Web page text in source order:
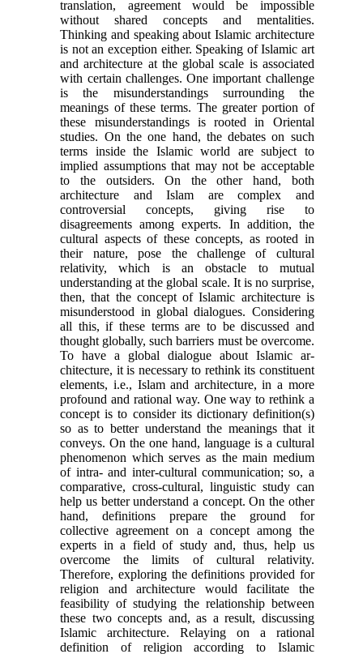
translation, agreement would be impossible
without shared con­cepts and mentalities.
Thinking and speaking about Islamic architecture
is not an exception either. Speaking of Islamic art
and architecture at the global scale is associated
with certain challenges. One im­portant challenge
is the misunderstandings sur­rounding the
meanings of these terms. The greater portion of
these misunderstandings is rooted in Ori­ental
studies. On the one hand, the debates on such
terms inside the Islamic world are subject to
implied assumptions that may not be acceptable
to the out­siders. On the other hand, both
architecture and Is­lam are complex and
controversial concepts, giving rise to
disagreements among experts. In addition, the
cultural aspects of these concepts, as rooted in
their nature, pose the challenge of cultural
relativity, which is an obstacle to mutual
understanding at the global scale. It is no surprise,
then, that the concept of Is­lamic architecture is
misunderstood in global dia­logues. Considering
all this, if these terms are to be discussed and
thought globally, such barriers must be overcome.
To have a global dialogue about Islamic ar­
chitecture, it is necessary to rethink its constituent
el­ements, i.e., Islam and architecture, in a more
pro­found and rational way. One way to rethink a
concept is to consider its dictionary definition(s)
so as to better understand the meanings that it
conveys. On the one hand, language is a cultural
phenomenon which serves as the main medium
of intra- and inter-cultural communication; so, a
comparative, cross-cultural, lin­guistic study can
help us better understand a concept. On the other
hand, definitions prepare the ground for
collective agreement on a concept among the
experts in a field of study and, thus, help us
overcome the limits of cultural relativity.
Therefore, exploring the definitions provided for
religion and architecture would facilitate the
feasibility of studying the relation­ship between
these two concepts and, as a result, dis­cussing
Islamic architecture. Relaying on a rational
definition of religion according to Islamic